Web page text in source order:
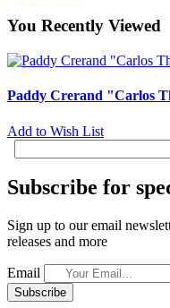
You Recently Viewed
Paddy Crerand "Carlos
Add to Wish List
Subscribe for
Sign up to our email
releases and more
Email
Subscribe